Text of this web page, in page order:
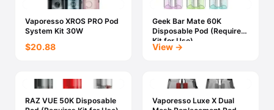
Vaporesso XROS PRO Pod
System Kit 30W
$20.88
Geek Bar Mate 60K
Disposable Pod (Requires
Kit for Use)
View →
RAZ VUE 50K Disposable
Vaporesso Luxe X Dual